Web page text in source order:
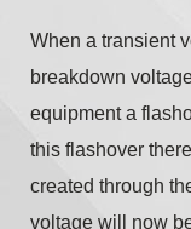
When a transient
breakdown
equipment a
this flashover
created through
voltage will now